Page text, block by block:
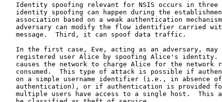
Identity spoofing relevant for NSIS occurs in three
identity spoofing can happen during the
association based on a weak authentication
adversary can modify the flow identifier carried
   message.  Third, it can spoof data traffic.
In the first case, Eve, acting as an adversary, may
registered user Alice by spoofing Alice's identity.
causes the network to charge Alice for the network
consumed.  This type of attack is possible if
on a simple username identifier (i.e., in absence
authentication), or if authentication is provided
multiple users have access to a single host.  This